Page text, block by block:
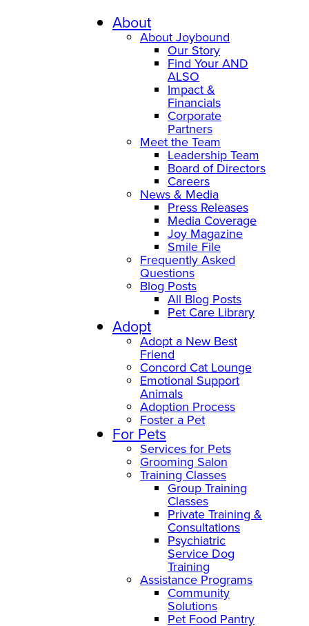
About
About Joybound
Our Story
Find Your AND
ALSO
Impact &
Financials
Corporate
Partners
Meet the Team
Leadership Team
Board of Directors
Careers
News & Media
Press Releases
Media Coverage
Joy Magazine
Smile File
Frequently Asked
Questions
Blog Posts
All Blog Posts
Pet Care Library
Adopt
Adopt a New Best
Friend
Concord Cat Lounge
Emotional Support
Animals
Adoption Process
Foster a Pet
For Pets
Services for Pets
Grooming Salon
Training Classes
Group Training
Classes
Private Training &
Consultations
Psychiatric
Service Dog
Training
Assistance Programs
Community
Solutions
Pet Food Pantry